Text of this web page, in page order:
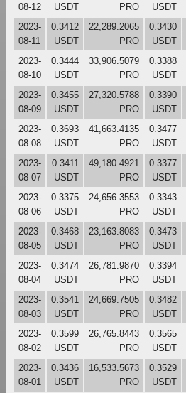
08-12
USDT
PRO
USDT
2023-
08-11
0.3412
USDT
22,289.2065
PRO
0.3430
USDT
2023-
08-10
0.3444
USDT
33,906.5079
PRO
0.3388
USDT
2023-
08-09
0.3455
USDT
27,320.5788
PRO
0.3390
USDT
2023-
08-08
0.3693
USDT
41,663.4135
PRO
0.3477
USDT
2023-
08-07
0.3411
USDT
49,180.4921
PRO
0.3377
USDT
2023-
08-06
0.3375
USDT
24,656.3553
PRO
0.3343
USDT
2023-
08-05
0.3468
USDT
23,163.8083
PRO
0.3473
USDT
2023-
08-04
0.3474
USDT
26,781.9870
PRO
0.3394
USDT
2023-
08-03
0.3541
USDT
24,669.7505
PRO
0.3482
USDT
2023-
08-02
0.3599
USDT
26,765.8443
PRO
0.3565
USDT
2023-
08-01
0.3436
USDT
16,533.5673
PRO
0.3529
USDT